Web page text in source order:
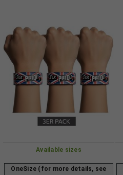
Available sizes
OneSize (for more details, see